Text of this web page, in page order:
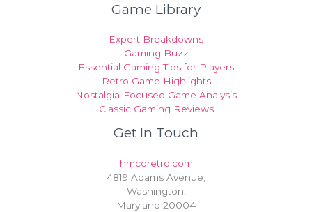
Game Library
Expert Breakdowns
Gaming Buzz
Essential Gaming Tips for Players
Retro Game Highlights
Nostalgia-Focused Game Analysis
Classic Gaming Reviews
Get In Touch
hmcdretro.com
4819 Adams Avenue,
Washington,
Maryland 20004